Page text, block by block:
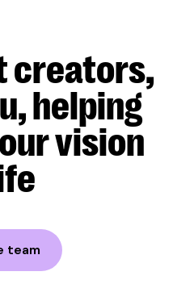
creators,
helping
vision
team